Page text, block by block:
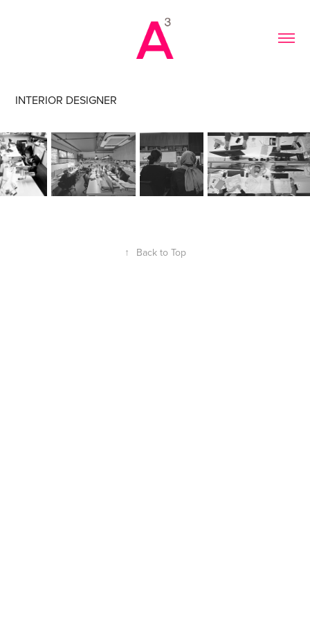
INTERIOR DESIGNER
↑ Back to Top